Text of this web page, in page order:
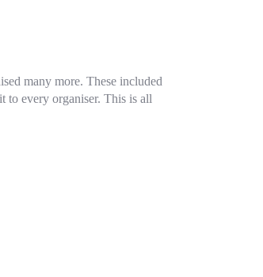
many more. These included
to every organiser. This is all